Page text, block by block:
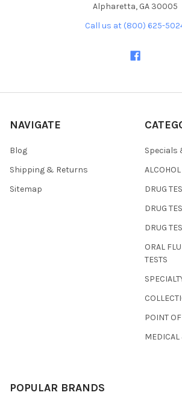
Alpharetta, GA 30005
Call us at (800) 625-
NAVIGATE
Blog
Shipping & Returns
Sitemap
Specials
ALCOHOL
DRUG
DRUG
DRUG
ORAL
TESTS
POINT
MEDICAL
POPULAR BRANDS